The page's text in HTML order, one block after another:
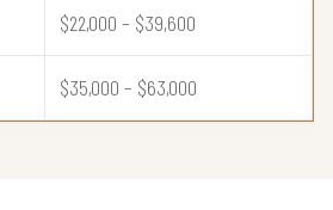
$22,000 – $39,600
$35,000 – $63,000